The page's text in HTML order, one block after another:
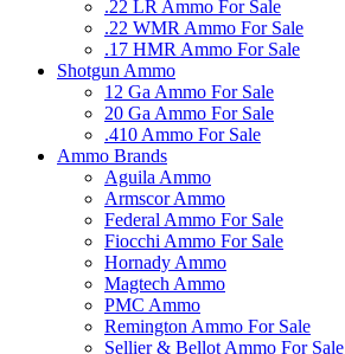
.22 LR Ammo For Sale
.22 WMR Ammo For Sale
.17 HMR Ammo For Sale
Shotgun Ammo
12 Ga Ammo For Sale
20 Ga Ammo For Sale
.410 Ammo For Sale
Ammo Brands
Aguila Ammo
Armscor Ammo
Federal Ammo For Sale
Fiocchi Ammo For Sale
Hornady Ammo
Magtech Ammo
PMC Ammo
Remington Ammo For Sale
Sellier & Bellot Ammo For Sale